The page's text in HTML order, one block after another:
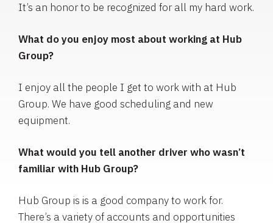
It’s an honor to be recognized for all my hard work.
What do you enjoy most about working at Hub
Group?
I enjoy all the people I get to work with at Hub
Group. We have good scheduling and new
equipment.
What would you tell another driver who wasn’t
familiar with Hub Group?
Hub Group is is a good company to work for.
There’s a variety of accounts and opportunities